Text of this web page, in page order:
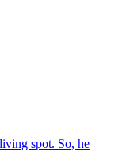
spot. So, he